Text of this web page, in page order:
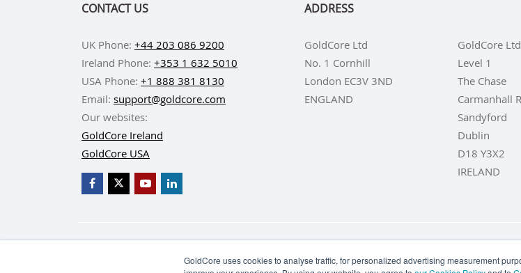
GoldCore uses cookies to analyse traffic, for personalized advertising measurement
CONTACT US
UK Phone: +44 203 086 9200
Ireland Phone: +353 1 632 5010
USA Phone: +1 888 381 8130
Email: support@goldcore.com
Our websites:
GoldCore Ireland
GoldCore USA
ADDRESS
GoldCore Ltd
No. 1 Cornhill
London EC3V 3ND
ENGLAND
GoldCore Ltd
Level 1
The Chase
Carmanhall
Sandyford
Dublin
D18 Y3X2
IRELAND